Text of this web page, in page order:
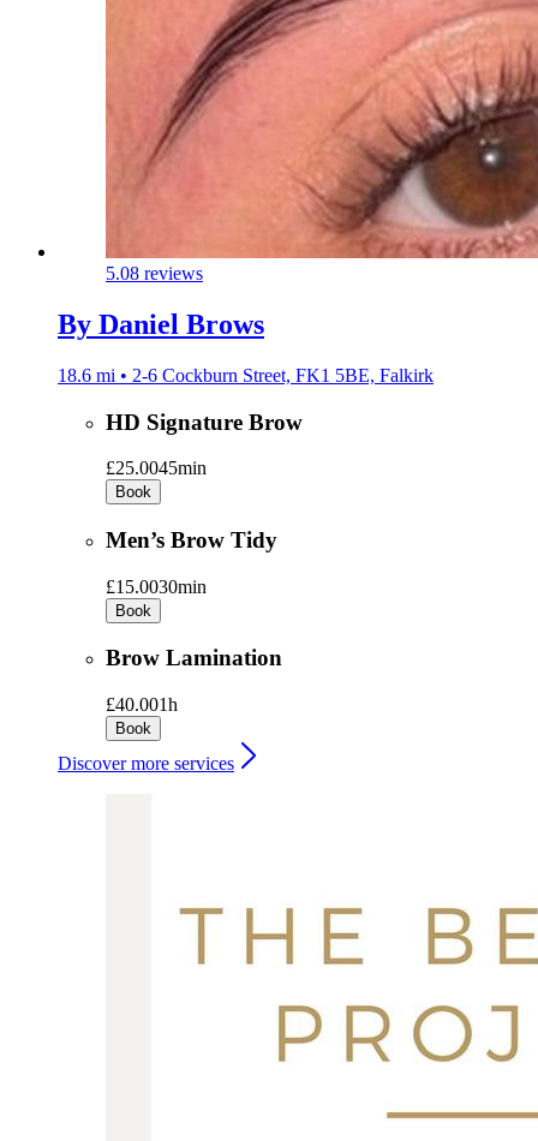
5.08 reviews
By Daniel Brows
18.6 mi • 2-6 Cockburn Street, FK1 5BE, Falkirk
HD Signature Brow
£25.0045min
Book
Men’s Brow Tidy
£15.0030min
Book
Brow Lamination
£40.001h
Book
Discover more services